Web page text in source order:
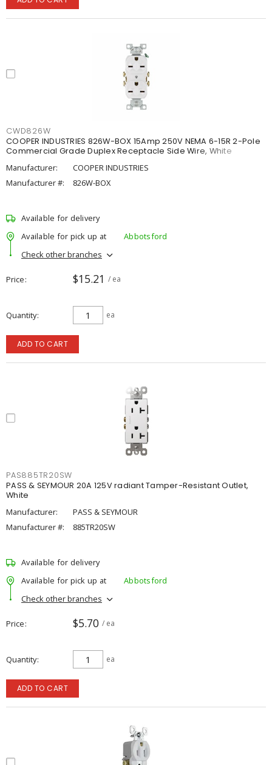
CWD826W
COOPER INDUSTRIES 826W-BOX 15Amp 250V NEMA 6-15R 2-Pole
Commercial Grade Duplex Receptacle Side Wire, White
Manufacturer:
COOPER INDUSTRIES
Manufacturer #:
826W-BOX
Available for delivery
Available for pick up at
Abbotsford
Check other branches
Price $15.21 / ea
Quantity ea
ADD TO CART
PAS885TR20SW
PASS & SEYMOUR 20A 125V radiant Tamper-Resistant Outlet,
White
Manufacturer:
PASS & SEYMOUR
Manufacturer #:
885TR20SW
Available for delivery
Available for pick up at
Abbotsford
Check other branches
Price $5.70 / ea
Quantity ea
ADD TO CART